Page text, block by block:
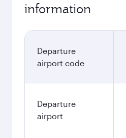
information
Departure
airport code
Departure
airport